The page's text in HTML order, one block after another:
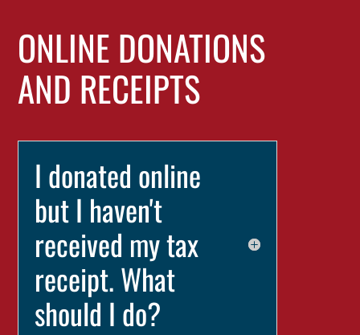
ONLINE DONATIONS
AND RECEIPTS
I donated online
but I haven't
received my tax
receipt. What
should I do?